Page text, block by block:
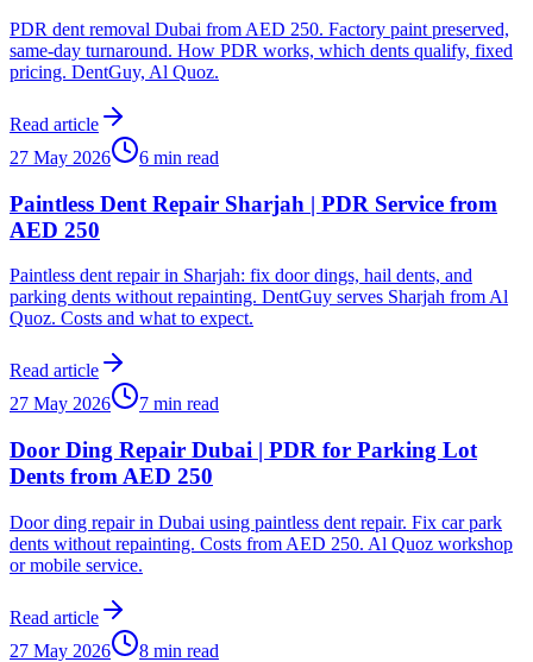
PDR dent removal Dubai from AED 250. Factory paint preserved,
same-day turnaround. How PDR works, which dents qualify, fixed
pricing. DentGuy, Al Quoz.
Read article
27 May 2026
6 min read
Paintless Dent Repair Sharjah | PDR Service from
AED 250
Paintless dent repair in Sharjah: fix door dings, hail dents, and
parking dents without repainting. DentGuy serves Sharjah from Al
Quoz. Costs and what to expect.
Read article
27 May 2026
7 min read
Door Ding Repair Dubai | PDR for Parking Lot
Dents from AED 250
Door ding repair in Dubai using paintless dent repair. Fix car park
dents without repainting. Costs from AED 250. Al Quoz workshop
or mobile service.
Read article
27 May 2026
8 min read